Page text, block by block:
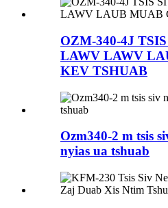
OZM-340-4J
LAWV LAWV
KEV TSHUAB
Ozm340-2 m tsis
nyias ua tshuab